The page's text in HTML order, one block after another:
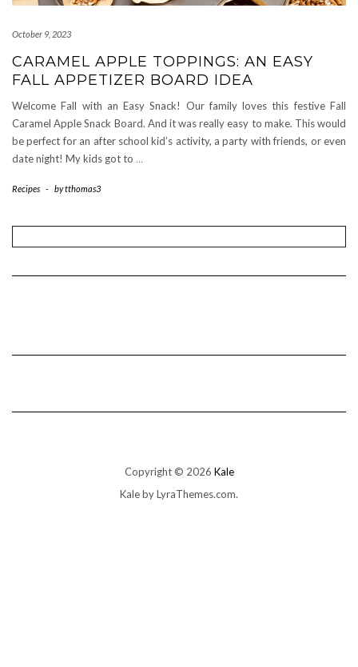
October 9, 2023
CARAMEL APPLE TOPPINGS: AN EASY
FALL APPETIZER BOARD IDEA
Welcome Fall with an Easy Snack! Our family loves this festive Fall
Caramel Apple Snack Board. And it was really easy to make. This would
be perfect for an after school kid’s activity, a party with friends, or even
date night! My kids got to …
Recipes - bytthomas3
Copyright © 2026 Kale
Kaleby LyraThemes.com.